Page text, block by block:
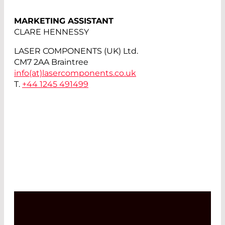
MARKETING ASSISTANT
CLARE HENNESSY
LASER COMPONENTS (UK) Ltd.
CM7 2AA Braintree
info(at) lasercomponents.co.uk
T. +44 1245 491499